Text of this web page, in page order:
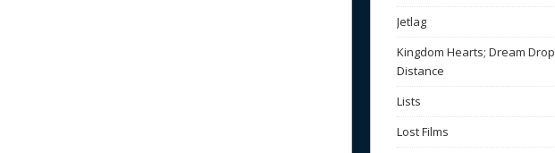
Jetlag
Kingdom Hearts; Dream Drop
Distance
Lists
Lost Films